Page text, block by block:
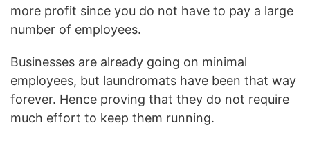
more profit since you do not have to pay a large
number of employees.
Businesses are already going on minimal
employees, but laundromats have been that way
forever. Hence proving that they do not require
much effort to keep them running.